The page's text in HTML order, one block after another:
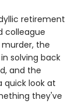
retirement
colleague
the
solving back
and the
quick look at
they've